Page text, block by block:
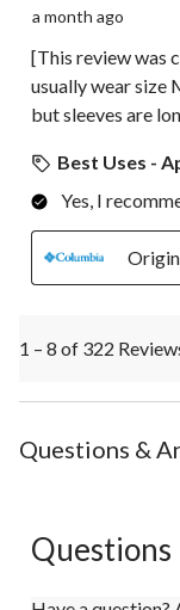
a month ago
[This review was
usually wear size
but sleeves are
Best Uses -
Yes, I
1 – 8 of 322
Questions &
Questions